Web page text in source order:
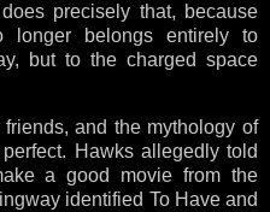
precisely that, because
belongs entirely to
but to the charged space
and the mythology of
Hawks allegedly told
a good movie from the
identified To Have and